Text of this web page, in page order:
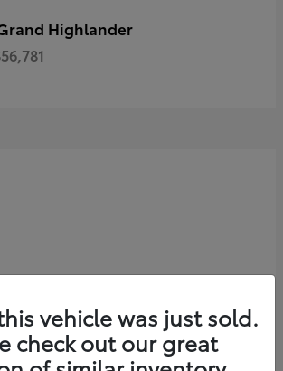
Highlander
vehicle was just sold.
check out our great